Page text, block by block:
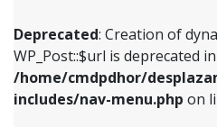
Deprecated: Creation of
WP_Post::$url is deprecated in
/home/cmdpdhor/
includes/nav-menu.php on
/home/
includes/nav-
Deprecated:
includes/nav-menu.phpon
Deprecated: Creation of
WP_Post::$target is